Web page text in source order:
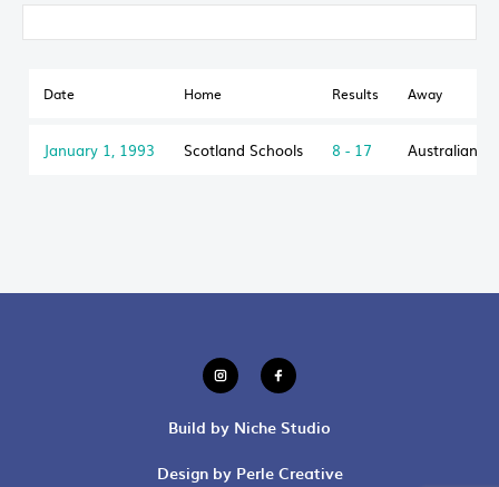
Date Home Results Away
January 1, 1993 Scotland Schools 8 - 17 Australian
Design by Perle Creative
Build by Niche Studio